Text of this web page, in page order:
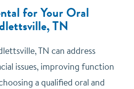
for Your Oral
TN
TN can address
issues, improving function
a qualified oral and